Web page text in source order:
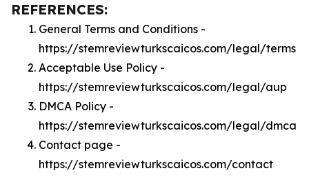
REFERENCES:
General Terms and Conditions -
https://stemreviewturkscaicos.com/legal/terms
Acceptable Use Policy -
https://stemreviewturkscaicos.com/legal/aup
DMCA Policy -
https://stemreviewturkscaicos.com/legal/dmca
Contact page -
https://stemreviewturkscaicos.com/contact